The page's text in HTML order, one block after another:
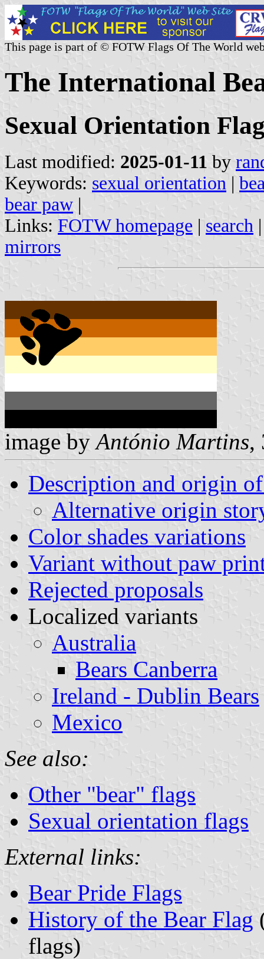
This page is part of © FOTW Flags Of The World
The International
Sexual Orientation
Last modified: 2025-01-11 by
Keywords: sexual orientation |
bear paw |
Links: FOTW homepage | search
mirrors
image byAntónio Martins,
Description and origin
Alternative origin
Color shades variations
Variant without paw
Rejected proposals
Localized variants
Australia
Bears Canberra
Ireland - Dublin Bears
Mexico
See also:
Other "bear" flags
Sexual orientation flags
External links:
Bear Pride Flags
History of the Bear Flag
flags)